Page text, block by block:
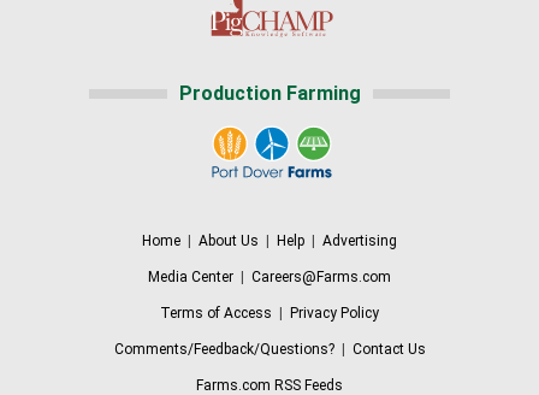
Production Farming
Home About Us Help Advertising
Media Center Careers@Farms.com
Terms of Access Privacy Policy
Comments/Feedback/Questions?| Contact Us
Farms.com RSS Feeds